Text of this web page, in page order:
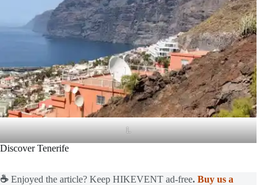
L
Discover Tenerife
☕ Enjoyed the article? Keep HIKEVENT ad-free. Buy us a